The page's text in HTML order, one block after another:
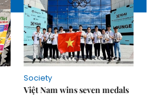
Society
Việt Nam wins seven medals